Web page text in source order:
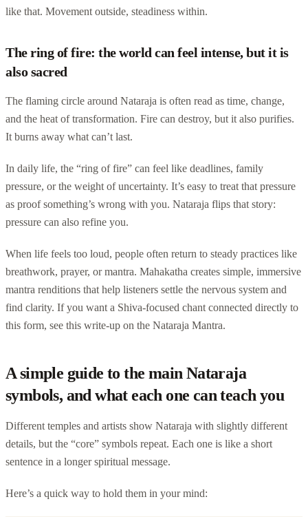
like that. Movement outside, steadiness within.
The ring of fire: the world can feel intense, but it is
also sacred
The flaming circle around Nataraja is often read as time, change,
and the heat of transformation. Fire can destroy, but it also purifies.
It burns away what can’t last.
In daily life, the “ring of fire” can feel like deadlines, family
pressure, or the weight of uncertainty. It’s easy to treat that pressure
as proof something’s wrong with you. Nataraja flips that story:
pressure can also refine you.
When life feels too loud, people often return to steady practices like
breathwork, prayer, or mantra. Mahakatha creates simple, immersive
mantra renditions that help listeners settle the nervous system and
find clarity. If you want a Shiva-focused chant connected directly to
this form, see this write-up on the Nataraja Mantra.
A simple guide to the main Nataraja
symbols, and what each one can teach you
Different temples and artists show Nataraja with slightly different
details, but the “core” symbols repeat. Each one is like a short
sentence in a longer spiritual message.
Here’s a quick way to hold them in your mind: